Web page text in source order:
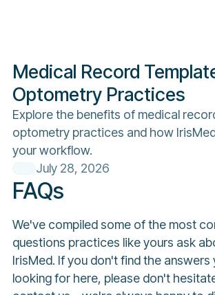
Medical Record
Optometry Practices
Explore the benefits of medical
optometry practices and how
your workflow.
July 28, 2026
FAQs
We've compiled some of the most
questions practices like yours ask
IrisMed. If you don't find the answers
looking for here, please don't